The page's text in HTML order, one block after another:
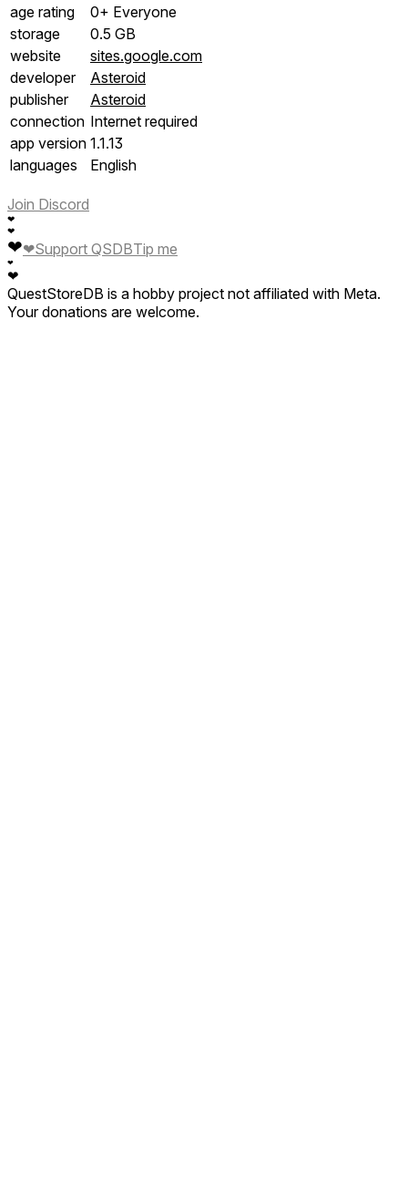
age rating
0+ Everyone
storage
0.5 GB
website
sites.google.com
developer
Asteroid
publisher
Asteroid
connection Internet required
app version 1.1.13
languages
English
Join Discord
❤
❤
❤
❤
❤
❤Support QSDBTip me
QuestStoreDB is a hobby project not affiliated with Meta.
Your donations are welcome.